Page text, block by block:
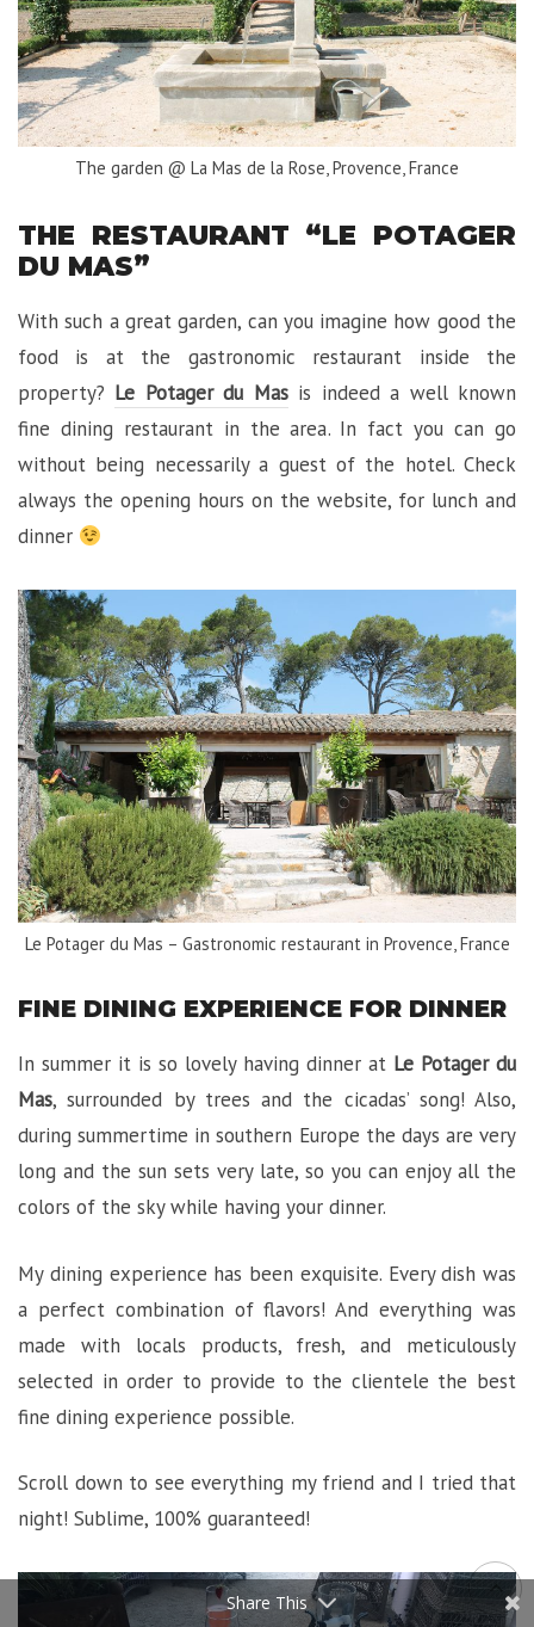
The garden @ La Mas de la Rose, Provence, France
THE RESTAURANT “LE POTAGER
DU MAS”
With such a great garden, can you imagine how good the
food is at the gastronomic restaurant inside the
property? Le Potager du Masis indeed a well known
fine dining restaurant in the area. In fact you can go
without being necessarily a guest of the hotel. Check
always the opening hours on the website, for lunch and
dinner
Le Potager du Mas – Gastronomic restaurant in Provence, France
FINE DINING EXPERIENCE FOR DINNER
In summer it is so lovely having dinner at Le Potager du
Mas, surrounded by trees and the cicadas’ song! Also,
during summertime in southern Europe the days are very
long and the sun sets very late, so you can enjoy all the
colors of the sky while having your dinner.
My dining experience has been exquisite. Every dish was
a perfect combination of flavors! And everything was
made with locals products, fresh, and meticulously
selected in order to provide to the clientele the best
fine dining experience possible.
Scroll down to see everything my friend and I tried that
night! Sublime, 100% guaranteed!
Share This